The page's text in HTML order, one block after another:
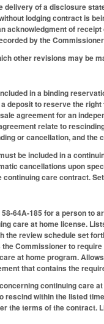
delivery of a disclosure
lodging contract is
acknowledgment of
by the
other revisions may be
in a binding
deposit to reserve the
agreement for an
relate to
or cancellation, and
be included in a
cancellations upon
care contract.
64A-185 for a person to
care at home license.
the review schedule set
Commissioner to
at home program.
that contains the
continuing care
rescind within the listed
the terms of the contract.